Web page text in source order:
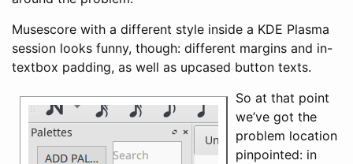
Musescore with a different style inside a KDE Plasma
session looks funny, though: different margins and in-
textbox padding, as well as upcased button texts.
So at that point
we’ve got the
problem location
pinpointed: in